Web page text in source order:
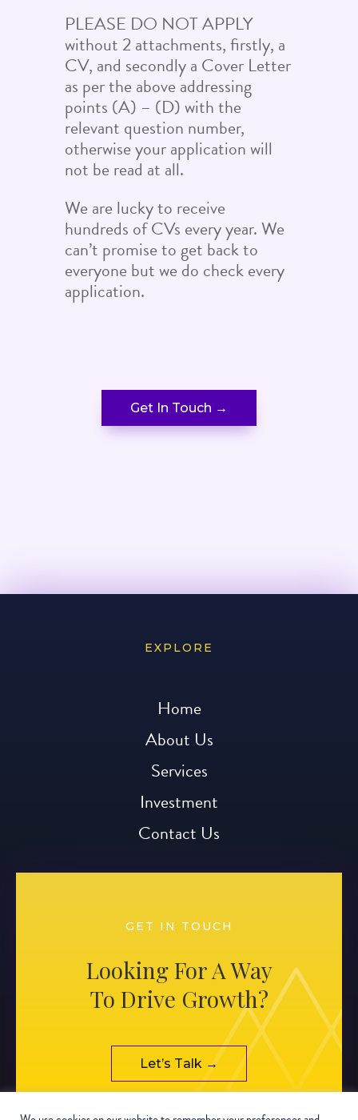
PLEASE DO NOT APPLY
without 2 attachments, firstly, a
CV, and secondly a Cover Letter
as per the above addressing
points (A) – (D) with the
relevant question number,
otherwise your application will
not be read at all.
We are lucky to receive
hundreds of CVs every year. We
can’t promise to get back to
everyone but we do check every
application.
Get In Touch →
EXPLORE
Home
About Us
Services
Investment
Contact Us
GET IN TOUCH
Looking For A Way
To Drive Growth?
Let’s Talk →